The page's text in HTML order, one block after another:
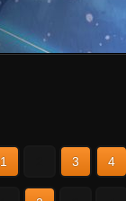
1 3 4